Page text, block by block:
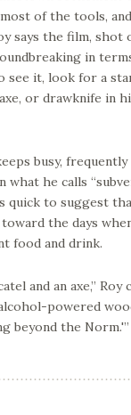
of the tools,
says the film, shot
in
see it, look for a
or drawknife in
busy,
he calls
quick to suggest
the days
food and drink.
and an axe,” Roy
powered
beyond the Norm.'”